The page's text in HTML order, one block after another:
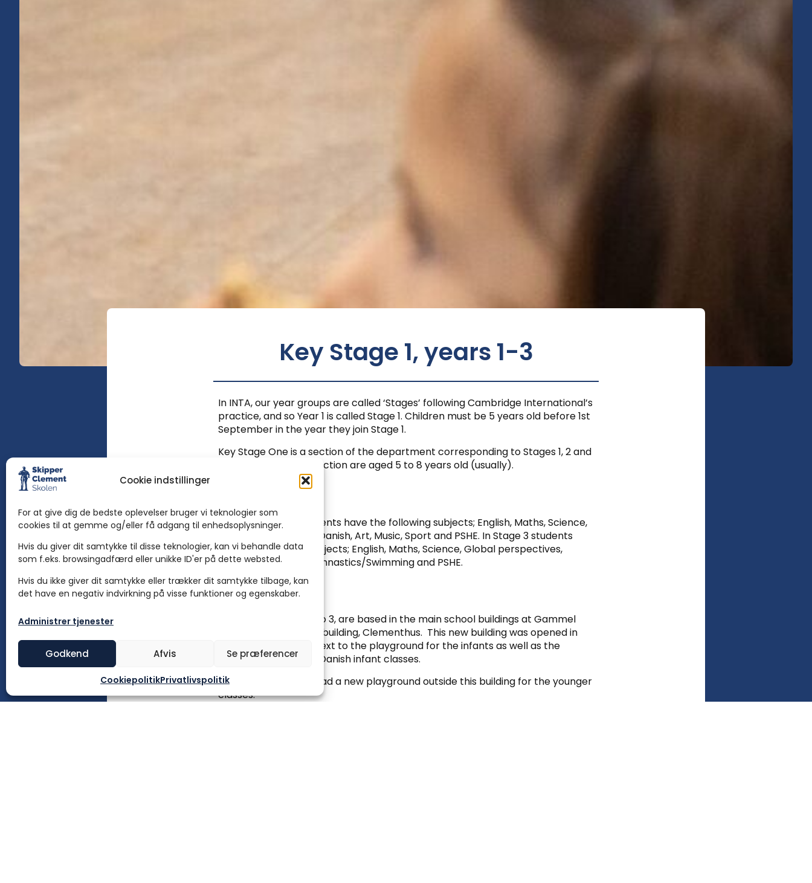
Cookie indstillinger
For at give dig de bedste oplevelser bruger vi teknologier som
cookies til at gemme og/eller få adgang til enhedsoplysninger.
Hvis du giver dit samtykke til disse teknologier, kan vi behandle data
som f.eks. browsingadfærd eller unikke ID'er på dette websted.
Hvis du ikke giver dit samtykke eller trækker dit samtykke tilbage, kan
det have en negativ indvirkning på visse funktioner og egenskaber.
Administrer tjenester
Godkend Afvis Se præferencer
CookiepolitikPrivatlivspolitik
Key Stage 1, years 1-3
In INTA, our year groups are called ‘Stages’ following Cambridge International’s
practice, and so Year 1 is called Stage 1. Children must be 5 years old before 1st
September in the year they join Stage 1.
Key Stage One is a section of the department corresponding to Stages 1, 2 and
3. So children in this section are aged 5 to 8 years old (usually).
In Stages 1 and 2, students have the following subjects; English, Maths, Science,
Global Perspectives, Danish, Art, Music, Sport and PSHE. In Stage 3 students
have the following subjects; English, Maths, Science, Global perspectives,
Danish, Art, Music, Gymnastics/Swimming and PSHE.
Location
Key Stage 1, Stages 1 to 3, are based in the main school buildings at Gammel
Kærvej 28, in the new building, Clementhus. This new building was opened in
2020 and is situated next to the playground for the infants as well as the
buildings housing the Danish infant classes.
Since 2022, we have had a new playground outside this building for the younger
classes.